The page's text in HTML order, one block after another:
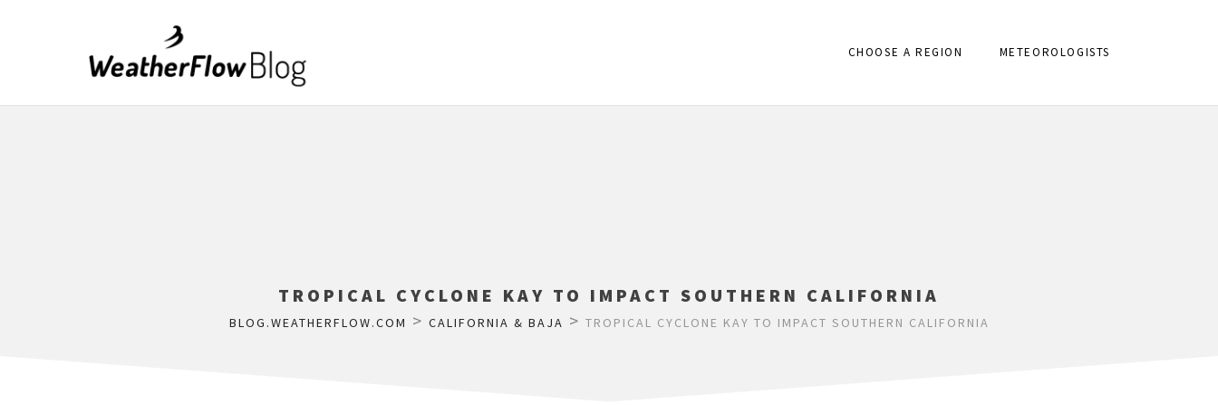
CHOOSE A REGION METEOROLOGISTS
TROPICAL CYCLONE KAY TO IMPACT SOUTHERN CALIFORNIA
BLOG.WEATHERFLOW.COM > CALIFORNIA & BAJA > TROPICAL CYCLONE KAY TO IMPACT SOUTHERN CALIFORNIA